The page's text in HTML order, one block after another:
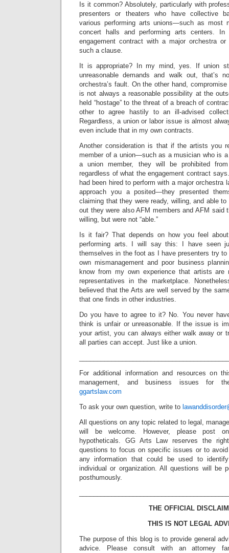
Is it common? Absolutely, particularly with
presenters or theaters who have collective
various performing arts unions—such as most
concert halls and performing arts centers.
engagement contract with a major orchestra or
such a clause.
It is appropriate? In my mind, yes. If union
unreasonable demands and walk out, that’s
orchestra’s fault. On the other hand,
is not always a reasonable possibility at the
held “hostage” to the threat of a breach of
other to agree hastily to an ill-advised
Regardless, a union or labor issue is almost
even include that in my own contracts.
Another consideration is that if the artists you
member of a union—such as a musician who is
a union member, they will be prohibited
regardless of what the engagement contract
had been hired to perform with a major orchestra
approach you a posited—they presented
claiming that they were ready, willing, and able to
out they were also AFM members and AFM said
willing, but were not “able.”
Is it fair? That depends on how you feel
performing arts. I will say this: I have seen
themselves in the foot as I have presenters try
own mismanagement and poor business
know from my own experience that artists
representatives in the marketplace.
believed that the Arts are well served by the
that one finds in other industries.
Do you have to agree to it? No. You never
think is unfair or unreasonable. If the issue is
your artist, you can always either walk away or
all parties can accept. Just like a union.
For additional information and resources on
management, and business issues for
ggartslaw.com
To ask your own question, write to
All questions on any topic related to legal,
will be welcome. However, please post
hypotheticals. GG Arts Law reserves the
questions to focus on specific issues or to
any information that could be used to
individual or organization. All questions will be
posthumously.
THE OFFICIAL
THIS IS NOT LEGAL
The purpose of this blog is to provide general
advice. Please consult with an attorney